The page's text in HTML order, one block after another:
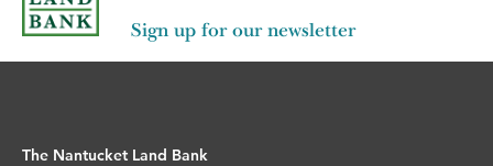
Sign up for our newsletter
The Nantucket Land Bank